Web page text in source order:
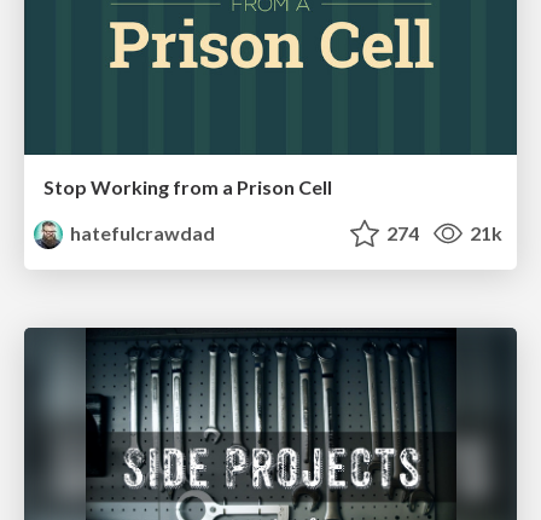
Stop Working from a Prison Cell
hatefulcrawdad
274 21k